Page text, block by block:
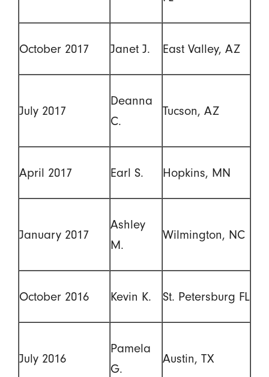
October 2017 Janet J. East Valley, AZ
July 2017
Deanna
C.
Tucson, AZ
April 2017 Earl S. Hopkins, MN
January 2017
Ashley
M.
Wilmington, NC
October 2016 Kevin K. St. Petersburg FL
July 2016
Pamela
G.
Austin, TX